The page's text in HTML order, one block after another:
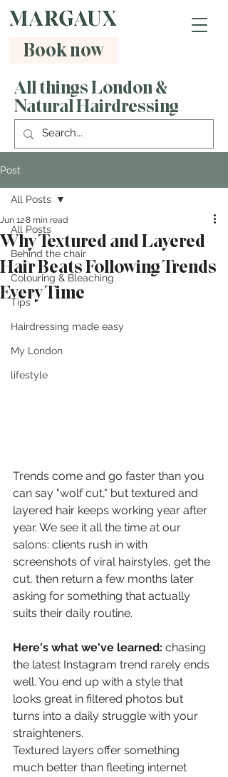
Book now
All things London &
Natural Hairdressing
Post
All Posts
Behind the chair
Colouring & Bleaching
Tips
Hairdressing made easy
My London
lifestyle
All Posts
Why Textured and Layered
Hair Beats Following Trends
Every Time
Jun 128 min read
Trends come and go faster than you
can say "wolf cut," but textured and
layered hair keeps working year after
year. We see it all the time at our
salons: clients rush in with
screenshots of viral hairstyles, get the
cut, then return a few months later
asking for something that actually
suits their daily routine.
Here's what we've learned: chasing
the latest Instagram trend rarely ends
well. You end up with a style that
looks great in filtered photos but
turns into a daily struggle with your
straighteners.
Textured layers offer something
much better than fleeting internet